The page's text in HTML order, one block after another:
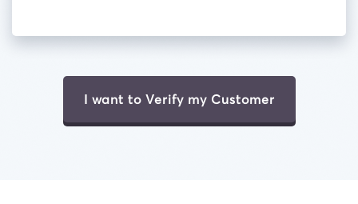
I want to Verify my Customer